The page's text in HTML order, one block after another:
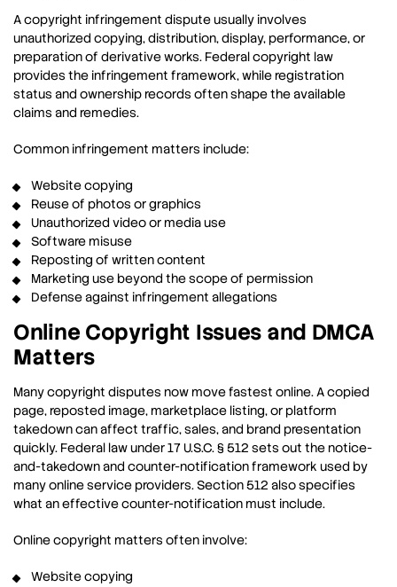
A copyright infringement dispute usually involves
unauthorized copying, distribution, display, performance, or
preparation of derivative works. Federal copyright law
provides the infringement framework, while registration
status and ownership records often shape the available
claims and remedies.
Common infringement matters include:
Website copying
Reuse of photos or graphics
Unauthorized video or media use
Software misuse
Reposting of written content
Marketing use beyond the scope of permission
Defense against infringement allegations
Online Copyright Issues and DMCA
Matters
Many copyright disputes now move fastest online. A copied
page, reposted image, marketplace listing, or platform
takedown can affect traffic, sales, and brand presentation
quickly. Federal law under 17 U.S.C. § 512 sets out the notice-
and-takedown and counter-notification framework used by
many online service providers. Section 512 also specifies
what an effective counter-notification must include.
Online copyright matters often involve:
Website copying